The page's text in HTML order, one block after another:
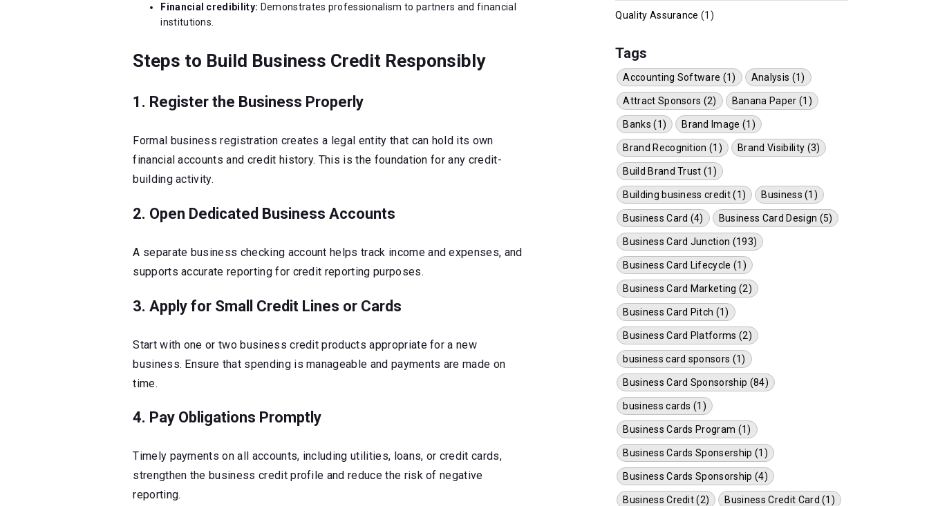
Financial credibility: Demonstrates professionalism to partners and financial
institutions.
Steps to Build Business Credit Responsibly
1. Register the Business Properly
Formal business registration creates a legal entity that can hold its own
financial accounts and credit history. This is the foundation for any credit-
building activity.
2. Open Dedicated Business Accounts
A separate business checking account helps track income and expenses, and
supports accurate reporting for credit reporting purposes.
3. Apply for Small Credit Lines or Cards
Start with one or two business credit products appropriate for a new
business. Ensure that spending is manageable and payments are made on
time.
4. Pay Obligations Promptly
Timely payments on all accounts, including utilities, loans, or credit cards,
strengthen the business credit profile and reduce the risk of negative
reporting.
Quality Assurance (1)
Tags
Accounting Software (1) Analysis (1)
Attract Sponsors (2) Banana Paper (1)
Banks (1) Brand Image (1)
Brand Recognition (1) Brand Visibility (3)
Build Brand Trust (1)
Building business credit (1) Business (1)
Business Card (4) Business Card Design (5)
Business Card Junction (193)
Business Card Lifecycle (1)
Business Card Marketing (2)
Business Card Pitch (1)
Business Card Platforms (2)
business card sponsors (1)
Business Card Sponsorship (84)
business cards (1)
Business Cards Program (1)
Business Cards Sponsership (1)
Business Cards Sponsorship (4)
Business Credit (2) Business Credit Card (1)